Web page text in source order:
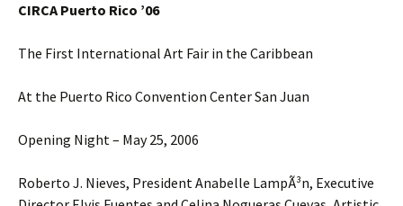
CIRCA Puerto Rico ’06
The First International Art Fair in the Caribbean
At the Puerto Rico Convention Center San Juan
Opening Night – May 25, 2006
Roberto J. Nieves, President Anabelle LampÃ³n, Executive